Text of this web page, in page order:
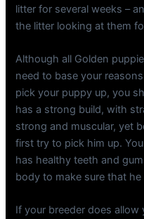
litter for several weeks –
the litter looking at them
Although all Golden
need to base your
pick your puppy up, you
has a strong build, with
strong and muscular, yet
first try to pick him up.
has healthy teeth and
body to make sure that he
If your breeder does